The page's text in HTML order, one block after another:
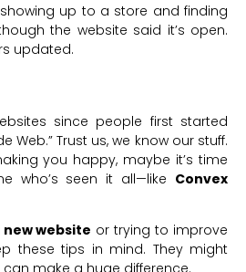
up to a store and finding
the website said it’s open.
updated.
since people first started
Web.” Trust us, we know our stuff.
you happy, maybe it’s time
who’s seen it all—like Convex
website or trying to improve
these tips in mind. They might